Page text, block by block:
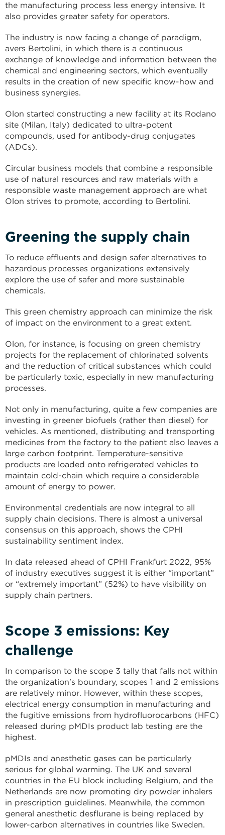
the manufacturing process less energy intensive. It
also provides greater safety for operators.
The industry is now facing a change of paradigm,
avers Bertolini, in which there is a continuous
exchange of knowledge and information between the
chemical and engineering sectors, which eventually
results in the creation of new specific know-how and
business synergies.
Olon started constructing a new facility at its Rodano
site (Milan, Italy) dedicated to ultra-potent
compounds, used for antibody-drug conjugates
(ADCs).
Circular business models that combine a responsible
use of natural resources and raw materials with a
responsible waste management approach are what
Olon strives to promote, according to Bertolini.
Greening the supply chain
To reduce effluents and design safer alternatives to
hazardous processes organizations extensively
explore the use of safer and more sustainable
chemicals.
This green chemistry approach can minimize the risk
of impact on the environment to a great extent.
Olon, for instance, is focusing on green chemistry
projects for the replacement of chlorinated solvents
and the reduction of critical substances which could
be particularly toxic, especially in new manufacturing
processes.
Not only in manufacturing, quite a few companies are
investing in greener biofuels (rather than diesel) for
vehicles. As mentioned, distributing and transporting
medicines from the factory to the patient also leaves a
large carbon footprint. Temperature-sensitive
products are loaded onto refrigerated vehicles to
maintain cold-chain which require a considerable
amount of energy to power.
Environmental credentials are now integral to all
supply chain decisions. There is almost a universal
consensus on this approach, shows the CPHI
sustainability sentiment index.
In data released ahead of CPHI Frankfurt 2022, 95%
of industry executives suggest it is either “important”
or “extremely important” (52%) to have visibility on
supply chain partners.
Scope 3 emissions: Key
challenge
In comparison to the scope 3 tally that falls not within
the organization's boundary, scopes 1 and 2 emissions
are relatively minor. However, within these scopes,
electrical energy consumption in manufacturing and
the fugitive emissions from hydrofluorocarbons (HFC)
released during pMDIs product lab testing are the
highest.
pMDIs and anesthetic gases can be particularly
serious for global warming. The UK and several
countries in the EU block including Belgium, and the
Netherlands are now promoting dry powder inhalers
in prescription guidelines. Meanwhile, the common
general anesthetic desflurane is being replaced by
lower-carbon alternatives in countries like Sweden.